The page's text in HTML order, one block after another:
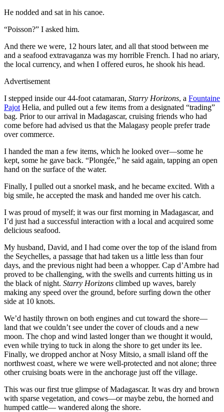
He nodded and sat in his canoe.
“Poisson?” I asked him.
And there we were, 12 hours later, and all that stood between me
and a seafood extravaganza was my horrible French. I had no ariary,
the local currency, and when I offered euros, he shook his head.
Advertisement
I stepped inside our 44-foot catamaran, Starry Horizons, a Fountaine
Pajot Helia, and pulled out a few items from a designated “trading”
bag. Prior to our arrival in Madagascar, cruising friends who had
come before had advised us that the Malagasy people prefer trade
over commerce.
I handed the man a few items, which he looked over—some he
kept, some he gave back. “Plongée,” he said again, tapping an open
hand on the surface of the water.
Finally, I pulled out a snorkel mask, and he became excited. With a
big smile, he accepted the mask and handed me over his catch.
I was proud of myself; it was our first morning in Madagascar, and
I’d just had a successful interaction with a local and acquired some
delicious seafood.
My husband, David, and I had come over the top of the island from
the Seychelles, a passage that had taken us a little less than four
days, and the previous night had been a whopper. Cap d’Ambre had
proved to be challenging, with the swells and currents hitting us in
the black of night. Starry Horizons climbed up waves, barely
making any speed over the ground, before surfing down the other
side at 10 knots.
We’d hastily thrown on both engines and cut toward the shore—
land that we couldn’t see under the cover of clouds and a new
moon. The chop and wind lasted longer than we thought it would,
even while trying to tuck in along the shore to get under its lee.
Finally, we dropped anchor at Nosy Mitsio, a small island off the
northwest coast, where we were well-protected and not alone; three
other cruising boats were in the anchorage just off the village.
This was our first true glimpse of Madagascar. It was dry and brown
with sparse vegetation, and cows—or maybe zebu, the horned and
humped cattle— wandered along the shore.